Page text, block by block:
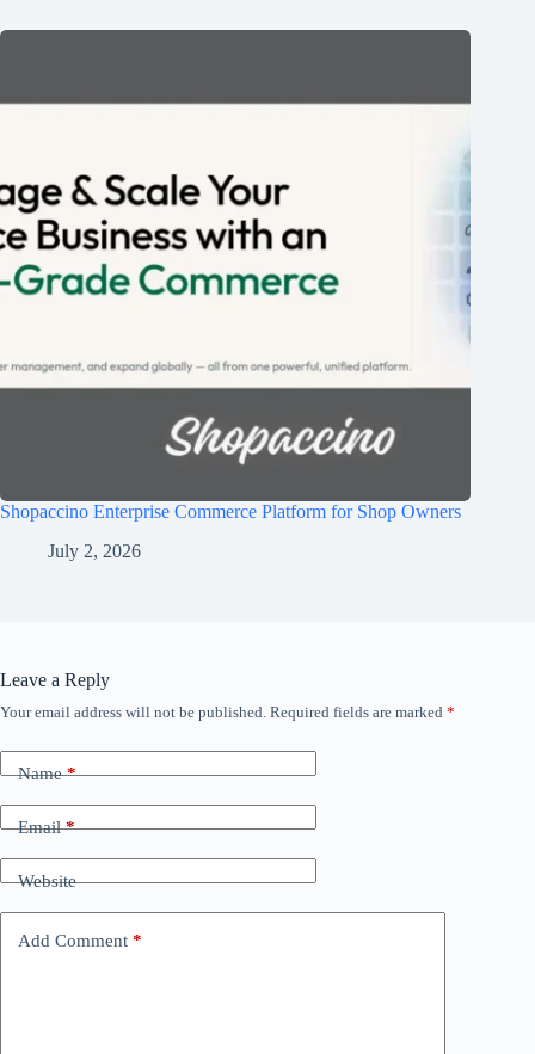
Shopaccino Enterprise Commerce Platform for Shop Owners
July 2, 2026
Leave a Reply
Your email address will not be published. Required fields are marked *
Name*
Email*
Website
Add Comment *